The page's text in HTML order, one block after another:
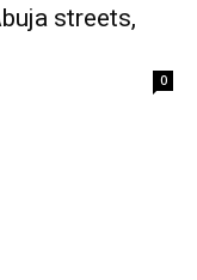
streets,
0